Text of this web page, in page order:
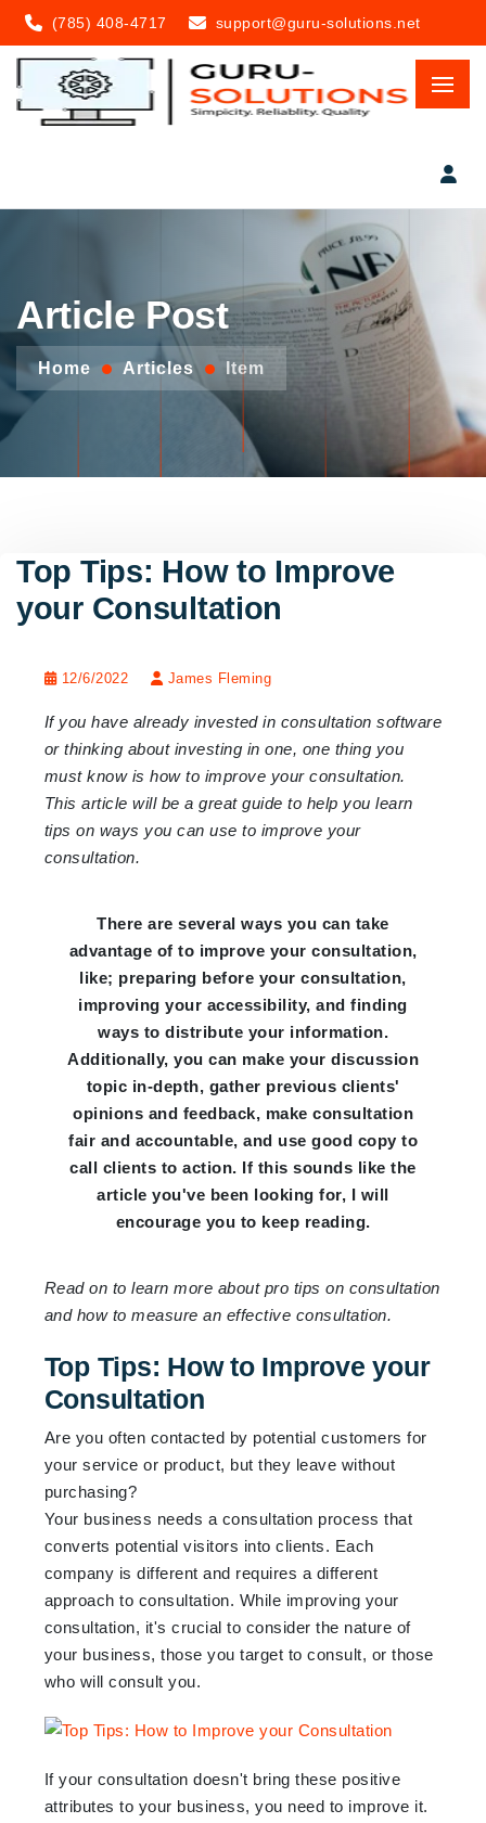
(785) 408-4717 support@guru-solutions.net
Article Post
Home Articles Item
Top Tips: How to Improve
your Consultation
12/6/2022 James Fleming
If you have already invested in consultation software
or thinking about investing in one, one thing you
must know is how to improve your consultation.
This article will be a great guide to help you learn
tips on ways you can use to improve your
consultation.
There are several ways you can take
advantage of to improve your consultation,
like; preparing before your consultation,
improving your accessibility, and finding
ways to distribute your information.
Additionally, you can make your discussion
topic in-depth, gather previous clients'
opinions and feedback, make consultation
fair and accountable, and use good copy to
call clients to action. If this sounds like the
article you've been looking for, I will
encourage you to keep reading.
Read on to learn more about pro tips on consultation
and how to measure an effective consultation.
Top Tips: How to Improve your
Consultation
Are you often contacted by potential customers for
your service or product, but they leave without
purchasing?
Your business needs a consultation process that
converts potential visitors into clients. Each
company is different and requires a different
approach to consultation. While improving your
consultation, it's crucial to consider the nature of
your business, those you target to consult, or those
who will consult you.
If your consultation doesn't bring these positive
attributes to your business, you need to improve it.